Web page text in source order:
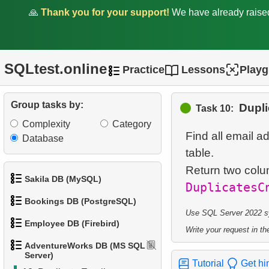
🙏 Thank you for your support! We have already
SQLtest.online Practice Lessons
Group tasks by:
Complexity
Category
Database
Sakila DB (MySQL)
Ordered Movie Titles
Bookings DB (PostgreSQL)
2.Airports List
Employee DB (Firebird)
1.List Departments
AdventureWorks DB (MS SQL
Server)
4.Ten heaviest products
5.Get list of tables (SQL
Server)
6.Even-Numbered
8. Duplicate Phone Numbers
9.List Unique Customers
Task 10:
Find all email
table.
Return two
Use SQL Server 2022
Write your request in
Tutorial Get